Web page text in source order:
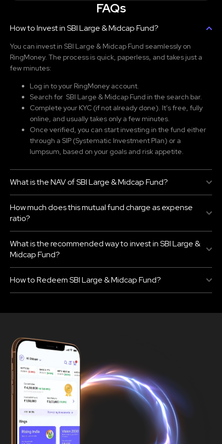
FAQs
How to Invest in SBI Large & Midcap Fund?
You can invest in SBI Large & Midcap Fund seamlessly on
RingMoney. The process is quick, paperless, and takes just a
few minutes:
Log in to your RingMoney account.
Search for SBI Large & Midcap Fund in the search bar.
Complete your KYC (if not already done). It’s free, fully
online, and usually takes only a few minutes.
Once verified, you can start investing in the fund either
through a SIP (Systematic Investment Plan) or a
lumpsum, based on your goals and risk appetite.
What is the NAV of SBI Large & Midcap Fund?
How much does this mutual fund charge as expense
ratio?
What is the recommended way to invest in SBI Large &
Midcap Fund?
How to Redeem SBI Large & Midcap Fund?